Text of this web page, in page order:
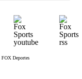
FOX Deportes